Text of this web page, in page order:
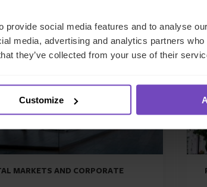
social media features and to analyse
media, advertising and analytics partners
they’ve collected from your use of their
Customize
MARKETS AND CORPORATE